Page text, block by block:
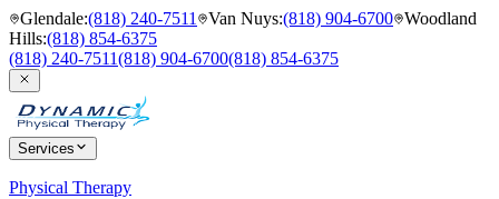
Glendale:(818) 240-7511 Van Nuys:(818) 904-6700 Woodland
Hills:(818) 854-6375
(818) 240-7511(818) 904-6700(818) 854-6375
Services
Physical Therapy